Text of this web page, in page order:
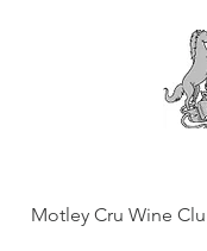
Motley Cru Wine